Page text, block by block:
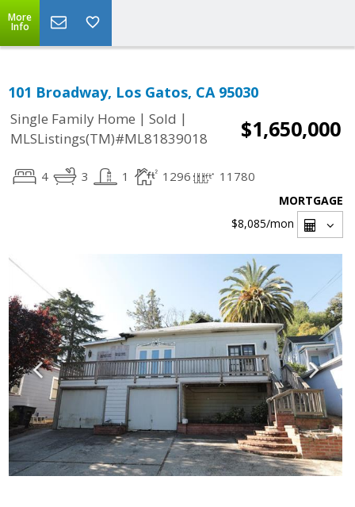
More
Info
101 Broadway, Los Gatos, CA 95030
Single Family Home | Sold |
MLSListings(TM)#ML81839018
$1,650,000
4 3 1 1296 11780
MORTGAGE
$8,085/mon